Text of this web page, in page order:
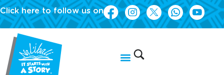
Click here to follow us on